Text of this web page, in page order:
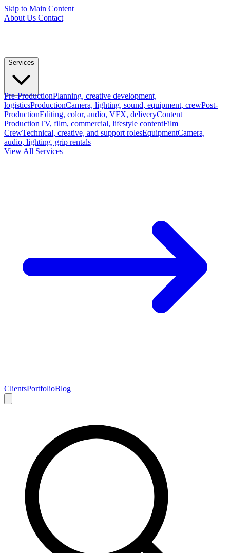
Skip to Main Content
About Us Contact
Services
Pre-ProductionPlanning, creative development,
logisticsProductionCamera, lighting, sound, equipment, crewPost-
ProductionEditing, color, audio, VFX, deliveryContent
ProductionTV, film, commercial, lifestyle contentFilm
CrewTechnical, creative, and support rolesEquipmentCamera,
audio, lighting, grip rentals
View All Services
ClientsPortfolioBlog